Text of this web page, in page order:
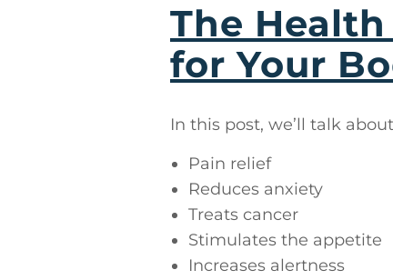
The
for Your
In this post, we’ll talk
Pain relief
Reduces anxiety
Treats cancer
Stimulates the appetite
Increases alertness